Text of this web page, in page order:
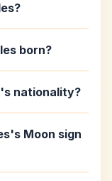
born?
nationality?
Moon sign